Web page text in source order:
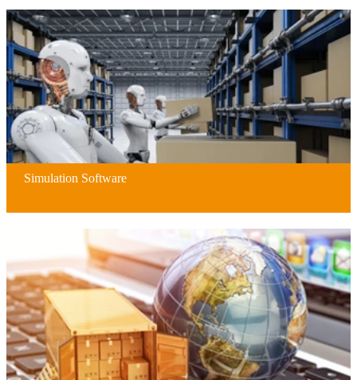
Simulation Software